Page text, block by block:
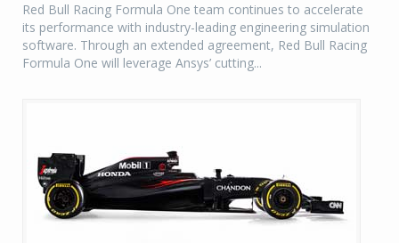
Red Bull Racing Formula One team continues to accelerate
its performance with industry-leading engineering simulation
software. Through an extended agreement, Red Bull Racing
Formula One will leverage Ansys’ cutting...